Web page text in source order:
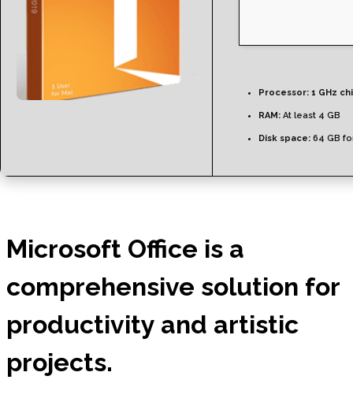
Processor: 1 GHz
RAM: At least 4 GB
Disk space: 64 GB
Microsoft Office is a
comprehensive solution for
productivity and artistic
projects.